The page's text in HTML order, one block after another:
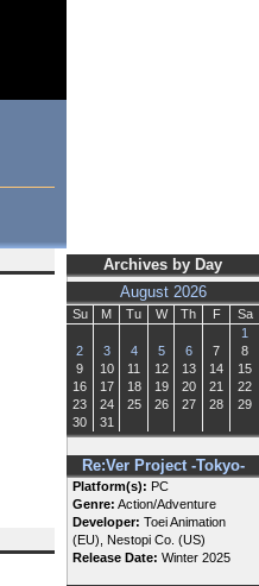
Archives by Day
August 2026
Su M Tu W Th F
Sa
1
2
3 4 5 6 7
8
9
10 11 12 13 14
15
16
17 18 19 20 21
22
23
24 25 26 27 28
29
30
31
Re:Ver Project -Tokyo-
Platform(s): PC
Genre: Action/Adventure
Developer: Toei Animation
(EU), Nestopi Co. (US)
Release Date: Winter 2025